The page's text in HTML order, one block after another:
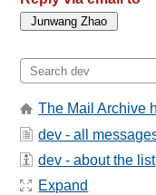
The Mail Archive
dev - all
dev - about the list
Expand